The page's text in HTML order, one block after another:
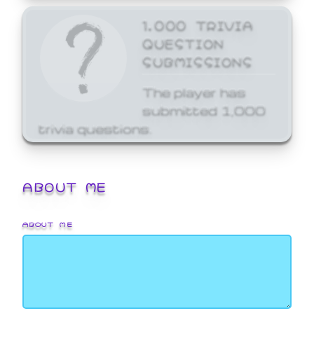
1,000 TRIVIA
QUESTION
SUBMISSIONS
The player has
submitted 1,000
trivia questions.
ABOUT ME
ABOUT ME